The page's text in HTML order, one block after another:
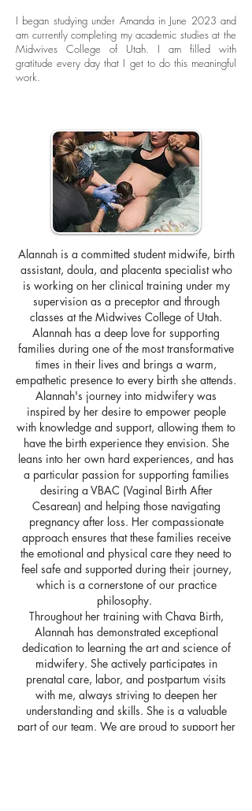
I began studying under Amanda in June 2023 and
am currently completing my academic studies at the
Midwives College of Utah. I am filled with
gratitude every day that I get to do this meaningful
work.
Alannah is a committed student midwife, birth
assistant, doula, and placenta specialist who
is working on her clinical training under my
supervision as a preceptor and through
classes at the Midwives College of Utah.
Alannah has a deep love for supporting
families during one of the most transformative
times in their lives and brings a warm,
empathetic presence to every birth she attends.
Alannah's journey into midwifery was
inspired by her desire to empower people
with knowledge and support, allowing them to
have the birth experience they envision. She
leans into her own hard experiences, and has
a particular passion for supporting families
desiring a VBAC (Vaginal Birth After
Cesarean) and helping those navigating
pregnancy after loss. Her compassionate
approach ensures that these families receive
the emotional and physical care they need to
feel safe and supported during their journey,
which is a cornerstone of our practice
philosophy.
Throughout her training with Chava Birth,
Alannah has demonstrated exceptional
dedication to learning the art and science of
midwifery. She actively participates in
prenatal care, labor, and postpartum visits
with me, always striving to deepen her
understanding and skills. She is a valuable
part of our team. We are proud to support her